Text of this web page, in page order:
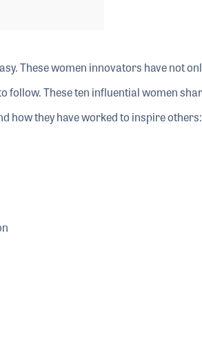
These women innovators have not
follow. These ten influential women
how they have worked to inspire others: